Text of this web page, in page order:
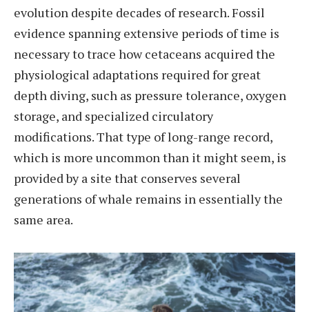
evolution despite decades of research. Fossil
evidence spanning extensive periods of time is
necessary to trace how cetaceans acquired the
physiological adaptations required for great
depth diving, such as pressure tolerance, oxygen
storage, and specialized circulatory
modifications. That type of long-range record,
which is more uncommon than it might seem, is
provided by a site that conserves several
generations of whale remains in essentially the
same area.